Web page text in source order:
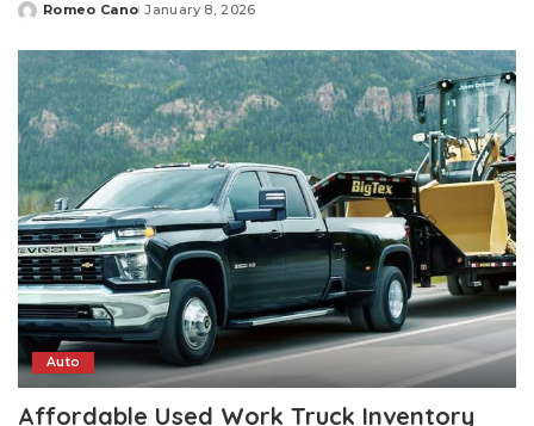
Posted
Romeo Cano January 8, 2026
Auto
Affordable Used Work Truck Inventory